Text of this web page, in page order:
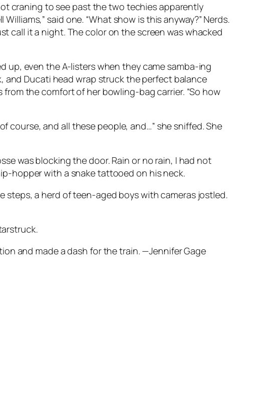
craning to see past the two techies apparently
said one. “What show is this anyway?” Nerds.
call it a night. The color on the screen was whacked
up, even the A-listers when they came samba-ing
and Ducati head wrap struck the perfect balance
the comfort of her bowling-bag carrier. “So how
course, and all these people, and…” she sniffed. She
was blocking the door. Rain or no rain, I had not
hopper with a snake tattooed on his neck.
steps, a herd of teen-aged boys with cameras jostled.
and made a dash for the train. —Jennifer Gage